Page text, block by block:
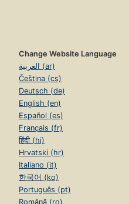
Change Website Language
العربية (ar)
Čeština (cs)
Deutsch (de)
English (en)
Español (es)
Français (fr)
हिंदी (hi)
Hrvatski (hr)
Italiano (it)
한국어 (ko)
Português (pt)
Română (ro)